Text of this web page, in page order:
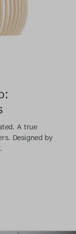
A true
Designed by